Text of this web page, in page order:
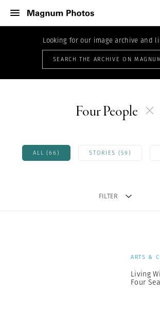
Looking for our image archive and
SEARCH THE ARCHIVE ON
Four People
ALL (66) STORIES (59)
FILTER
ARTS &
Living
Four